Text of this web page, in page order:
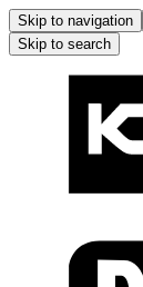
Skip to navigation
Skip to search